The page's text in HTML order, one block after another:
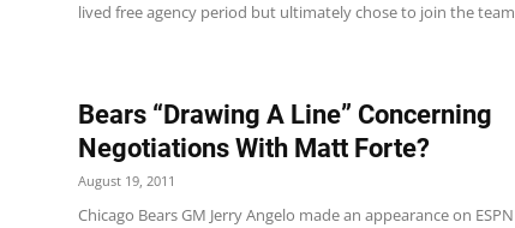
lived free agency period but ultimately chose to join the
Bears “Drawing A Line” Concerning
Negotiations With Matt Forte?
August 19, 2011
Chicago Bears GM Jerry Angelo made an appearance on